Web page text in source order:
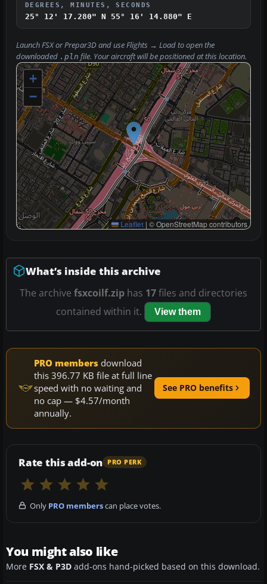
DEGREES, MINUTES, SECONDS
25° 12' 17.280" N 55° 16' 14.880" E
Launch FSX or Prepar3D and useFlights → Loadto open the
downloaded .pln file. Your aircraft will be positioned at this location.
+
−
Leaflet |© OpenStreetMap contributors
What’s inside this archive
The archive fsxcoilf.zip has 17files and directories
contained within it.
View them
PRO members download
this 396.77 KB file at full line
speed with no waiting and
no cap — $4.57/month
annually.
See PRO benefits
Rate this add-on PRO PERK
Only PRO memberscan place votes.
You might also like
More FSX & P3D add-ons hand-picked based on this download.